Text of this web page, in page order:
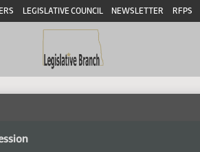
LEGISLATIVE COUNCIL NEWSLETTER RFPS